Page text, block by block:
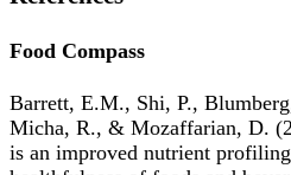
Food Compass
Barrett, E.M., Shi, P.,
Micha, R., & Mozaffarian, D.
is an improved nutrient